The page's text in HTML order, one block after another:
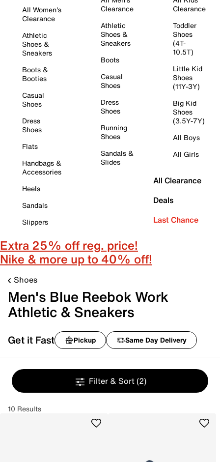
All Women's
Clearance
Athletic
Shoes &
Sneakers
Boots &
Booties
Casual
Shoes
Dress
Shoes
Flats
Handbags &
Accessories
Heels
Sandals
Slippers
Clearance
Athletic
Shoes &
Sneakers
Boots
Casual
Shoes
Dress
Shoes
Running
Shoes
Sandals &
Slides
Clearance
Toddler
Shoes
(4T-
10.5T)
Little Kid
Shoes
(11Y-3Y)
Big Kid
Shoes
(3.5Y-7Y)
All Boys
All Girls
All Clearance
Deals
Last Chance
Extra 25% off reg. price!
Nike & more up to 40% off!
Shoes
Men's Blue Reebok Work
Athletic & Sneakers
Get it Fast Pickup Same Day Delivery
Filter & Sort (2)
10 Results